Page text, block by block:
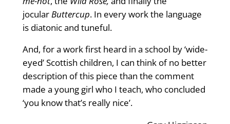
jocularButtercup. In every work the language
is diatonic and tuneful.
And, for a work first heard in a school by ‘wide-
eyed’ Scottish children, I can think of no better
description of this piece than the comment
made a young girl who I teach, who concluded
‘you know that’s really nice’.